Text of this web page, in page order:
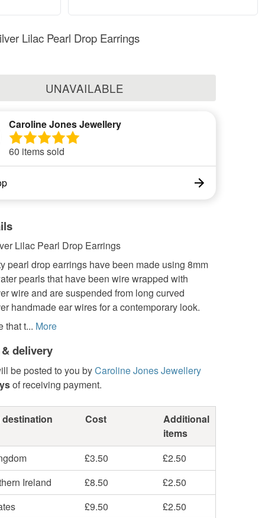
Lilac Pearl Drop Earrings
UNAVAILABLE
Caroline Jones Jewellery
60 items sold
Lilac Pearl Drop Earrings
pearl drop earrings have been made using 8mm
pearls that have been wire wrapped with
wire and are suspended from long curved
handmade ear wires for a contemporary look.
that t... More
delivery
be posted to you byCaroline Jones Jewellery
of receiving payment.
Cost
Additional
items
£3.50
£2.50
Ireland
£8.50
£2.50
£9.50
£2.50